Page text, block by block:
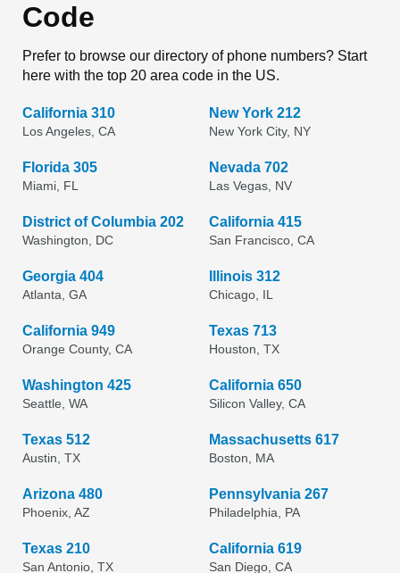
Code
Prefer to browse our directory of phone numbers? Start
here with the top 20 area code in the US.
California 310
Los Angeles, CA
New York 212
New York City, NY
Florida 305
Miami, FL
Nevada 702
Las Vegas, NV
District of Columbia 202
Washington, DC
California 415
San Francisco, CA
Georgia 404
Atlanta, GA
Illinois 312
Chicago, IL
California 949
Orange County, CA
Texas 713
Houston, TX
Washington 425
Seattle, WA
California 650
Silicon Valley, CA
Texas 512
Austin, TX
Massachusetts 617
Boston, MA
Arizona 480
Phoenix, AZ
Pennsylvania 267
Philadelphia, PA
Texas 210
San Antonio, TX
California 619
San Diego, CA